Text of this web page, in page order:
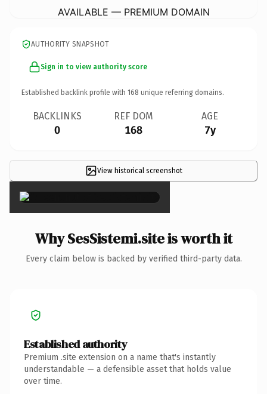
AVAILABLE — PREMIUM DOMAIN
AUTHORITY SNAPSHOT
Sign in to view authority score
Established backlink profile with 168 unique referring domains.
BACKLINKS
0
REF DOM
168
AGE
7y
View historical screenshot
×
Why SesSistemi.site is worth it
Every claim below is backed by verified third-party data.
Established authority
Premium .site extension on a name that's instantly
understandable — a defensible asset that holds value
over time.